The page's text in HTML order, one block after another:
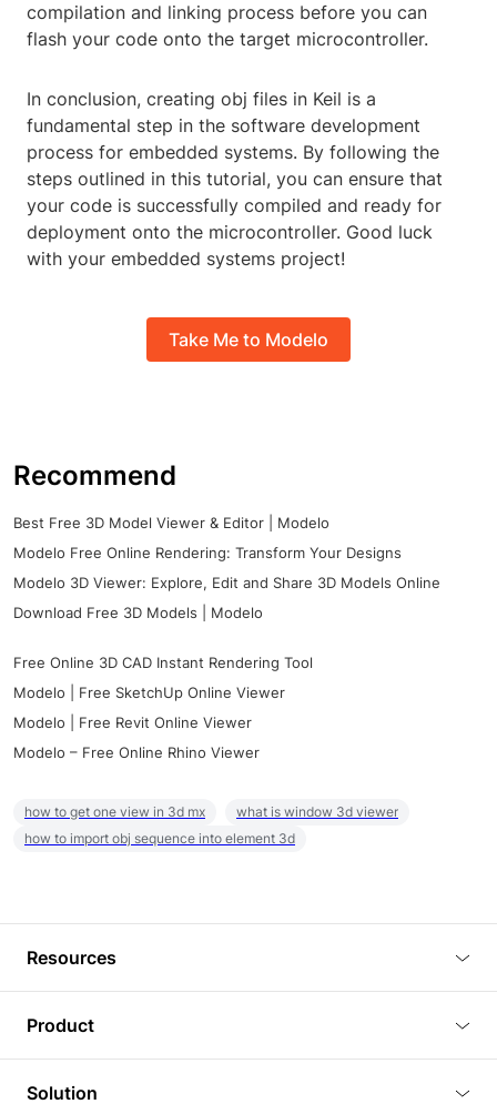
compilation and linking process before you can
flash your code onto the target microcontroller.
In conclusion, creating obj files in Keil is a
fundamental step in the software development
process for embedded systems. By following the
steps outlined in this tutorial, you can ensure that
your code is successfully compiled and ready for
deployment onto the microcontroller. Good luck
with your embedded systems project!
Take Me to Modelo
Recommend
Best Free 3D Model Viewer & Editor | Modelo
Modelo Free Online Rendering: Transform Your Designs
Modelo 3D Viewer: Explore, Edit and Share 3D Models Online
Download Free 3D Models | Modelo
Free Online 3D CAD Instant Rendering Tool
Modelo | Free SketchUp Online Viewer
Modelo | Free Revit Online Viewer
Modelo – Free Online Rhino Viewer
how to get one view in 3d mx
what is window 3d viewer
how to import obj sequence into element 3d
Resources
Tutorials
Product
3D Viewer
Solution